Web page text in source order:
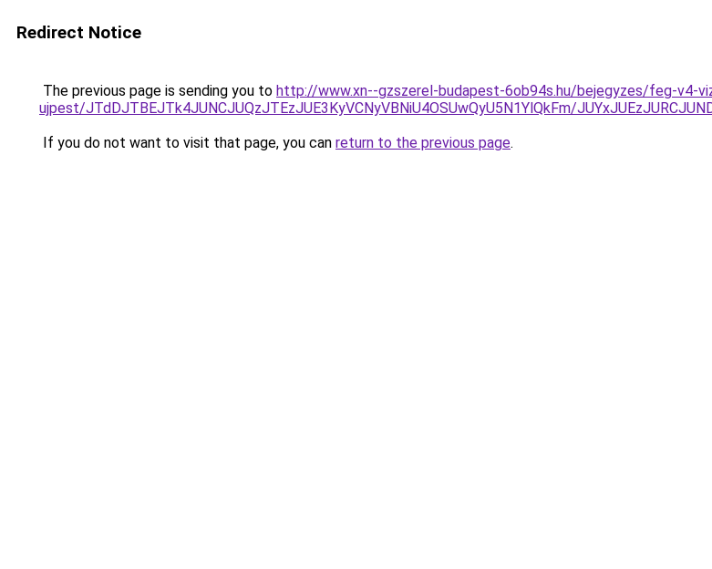
Redirect Notice
The previous page is sending you to http://www.xn--gzszerel-budapest-6ob94s.hu/bejegyzes/feg-v4-
ujpest/JTdDJTBEJTk4JUNCJUQzJTEzJUE3KyVCNyVBNiU4OSUwQyU5N1YlQkFm/
If you do not want to visit that page, you can return to the previous page.